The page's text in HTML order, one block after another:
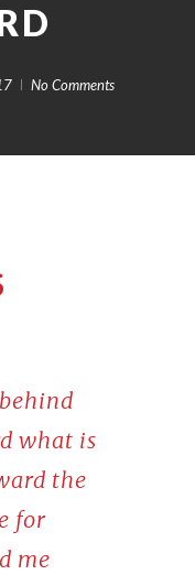
No Comments
what is
the
for
me